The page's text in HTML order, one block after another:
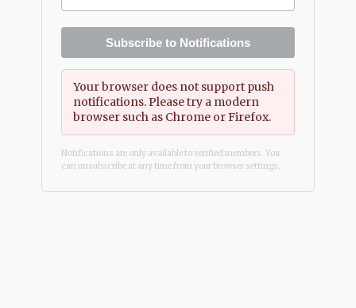
Subscribe to Notifications
Your browser does not support push
notifications. Please try a modern
browser such as Chrome or Firefox.
Notifications are only available to verified members. You
can unsubscribe at any time from your browser settings.